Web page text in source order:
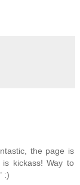
the page is
kickass! Way to
:)